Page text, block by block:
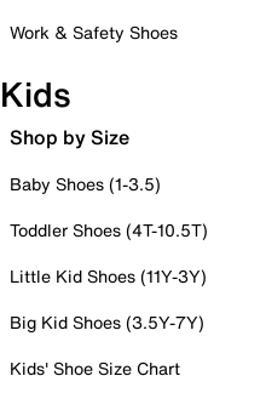
Work & Safety Shoes
Kids
Shop by Size
Baby Shoes (1-3.5)
Toddler Shoes (4T-10.5T)
Little Kid Shoes (11Y-3Y)
Big Kid Shoes (3.5Y-7Y)
Kids' Shoe Size Chart